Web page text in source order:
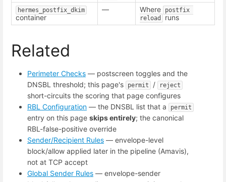
hermes_postfix_dkim
container
— Where
postfix
reload runs
Related
Perimeter Checks — postscreen toggles and the
DNSBL threshold; this page's
permit / reject
short-circuits the scoring that page configures
RBL Configuration — the DNSBL list that a permit
entry on this page skips entirely; the canonical
RBL-false-positive override
Sender/Recipient Rules — envelope-level
block/allow applied later in the pipeline (Amavis),
not at TCP accept
Global Sender Rules — envelope-sender